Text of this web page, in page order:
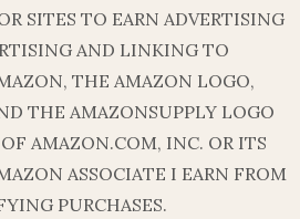
SITES TO EARN ADVERTISING
AND LINKING TO
THE AMAZON LOGO,
THE AMAZONSUPPLY LOGO
AMAZON.COM, INC. OR ITS
ASSOCIATE I EARN FROM
PURCHASES.